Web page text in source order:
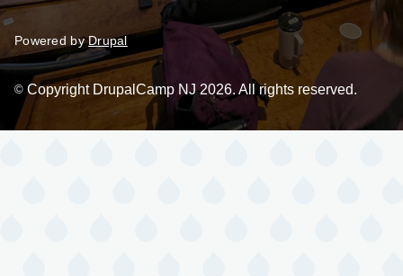
Powered byDrupal
© Copyright DrupalCamp NJ 2026. All rights reserved.